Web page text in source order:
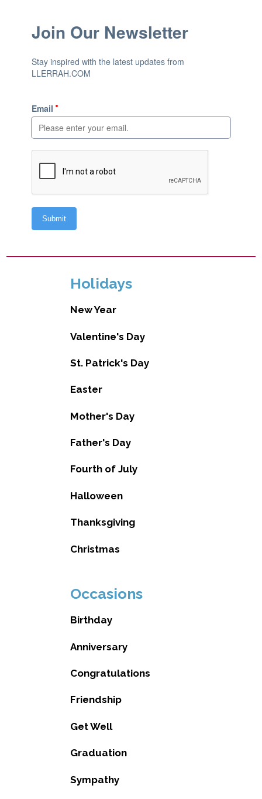
Holidays
New Year
Valentine's Day
St. Patrick's Day
Easter
Mother's Day
Father's Day
Fourth of July
Halloween
Thanksgiving
Christmas
Occasions
Birthday
Anniversary
Congratulations
Friendship
Get Well
Graduation
Sympathy